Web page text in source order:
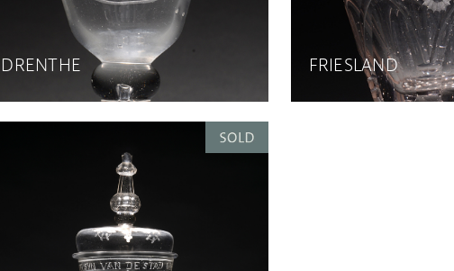
DRENTHE FRIESLAND